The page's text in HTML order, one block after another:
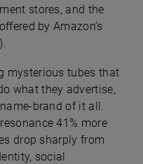
stores, and the
by Amazon’s
mysterious tubes that
what they advertise,
brand of it all.
41% more
drop sharply from
social